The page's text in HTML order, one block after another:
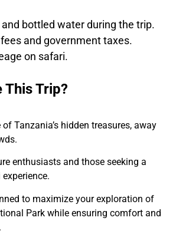
bottled water during the trip.
and government taxes.
on safari.
This Trip?
Tanzania’s hidden treasures, away
enthusiasts and those seeking a
to maximize your exploration of
Park while ensuring comfort and